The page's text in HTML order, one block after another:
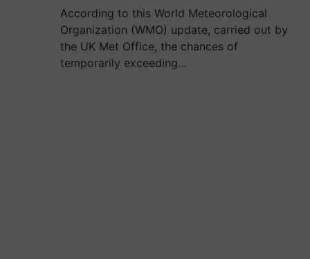
According to this World Meteorological
Organization (WMO) update, carried out by
the UK Met Office, the chances of
temporarily exceeding…